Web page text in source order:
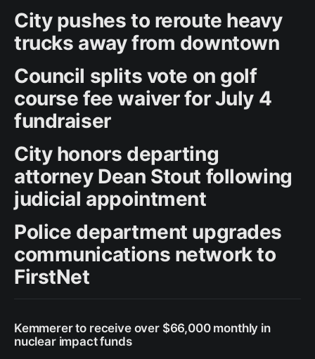
City pushes to reroute heavy
trucks away from downtown
Council splits vote on golf
course fee waiver for July 4
fundraiser
City honors departing
attorney Dean Stout following
judicial appointment
Police department upgrades
communications network to
FirstNet
Kemmerer to receive over $66,000 monthly in
nuclear impact funds